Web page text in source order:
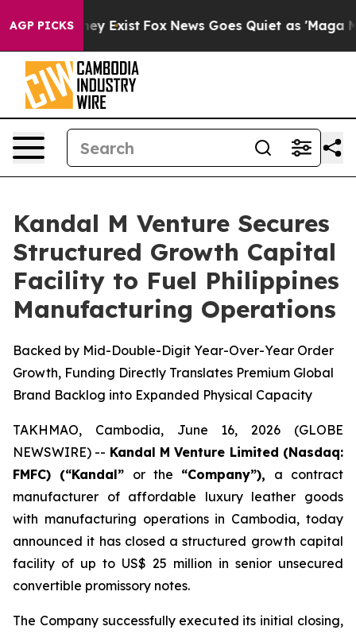
AGP PICKS
They Exist Fox News Goes Quiet as 'Maga
Kandal M Venture Secures
Structured Growth Capital
Facility to Fuel Philippines
Manufacturing Operations
Backed by Mid-Double-Digit Year-Over-Year Order
Growth, Funding Directly Translates Premium Global
Brand Backlog into Expanded Physical Capacity
TAKHMAO, Cambodia, June 16, 2026 (GLOBE
NEWSWIRE) -- Kandal M Venture Limited (Nasdaq:
FMFC) (“Kandal” or the “Company”), a contract
manufacturer of affordable luxury leather goods
with manufacturing operations in Cambodia, today
announced it has closed a structured growth capital
facility of up to US$ 25 million in senior unsecured
convertible promissory notes.
The Company successfully executed its initial closing,